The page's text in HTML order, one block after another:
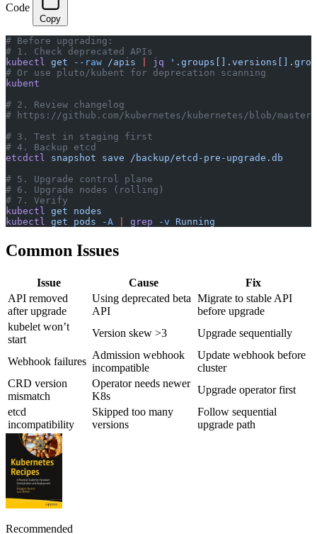
Code
Copy
# Before upgrading:
# 1. Check deprecated APIs
kubectl get --raw /apis jq
# Or use pluto/kubent for deprecation scanning
kubent
# 2. Review changelog
# https://github.com/kubernetes/kubernetes/blob/master/
# 3. Test in staging first
# 4. Backup etcd
etcdctl snapshot save /backup/etcd-pre-upgrade.db
# 5. Upgrade control plane
# 6. Upgrade nodes (rolling)
# 7. Verify
kubectl get nodes
kubectl get pods -A grep -v Running
Common Issues
Issue Cause
Fix
API removed
after upgrade
Using deprecated beta
API
Migrate to stable API
before upgrade
kubelet won’t
start
Version skew >3 Upgrade sequentially
Webhook failures
Admission webhook
incompatible
Update webhook before
cluster
CRD version
mismatch
Operator needs newer
K8s
Upgrade operator first
etcd
incompatibility
Skipped too many
versions
Follow sequential
upgrade path
Recommended